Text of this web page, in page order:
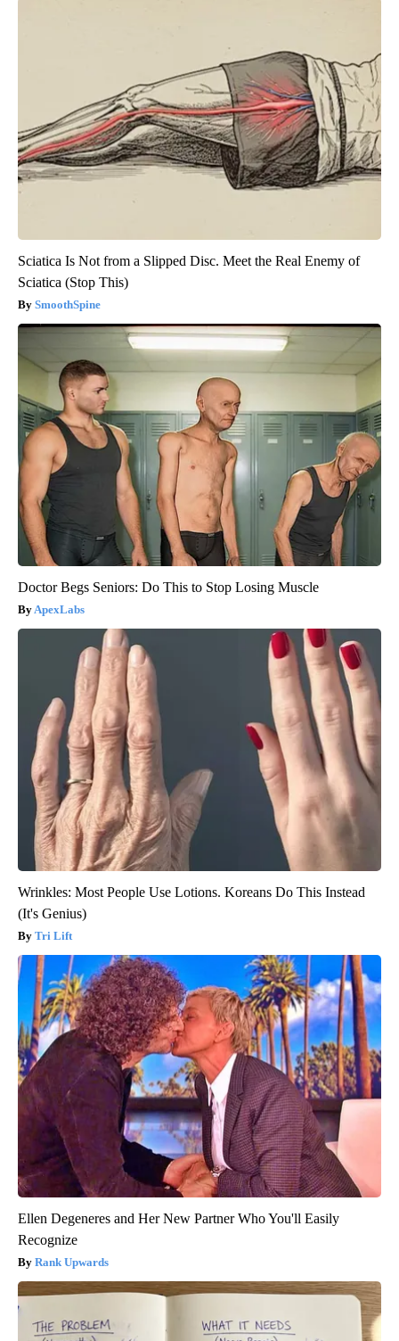
Sciatica Is Not from a Slipped Disc. Meet the Real Enemy of
Sciatica (Stop This)
SmoothSpine
Doctor Begs Seniors: Do This to Stop Losing Muscle
ApexLabs
Wrinkles: Most People Use Lotions. Koreans Do This Instead
(It's Genius)
Tri Lift
Ellen Degeneres and Her New Partner Who You'll Easily
Recognize
Rank Upwards